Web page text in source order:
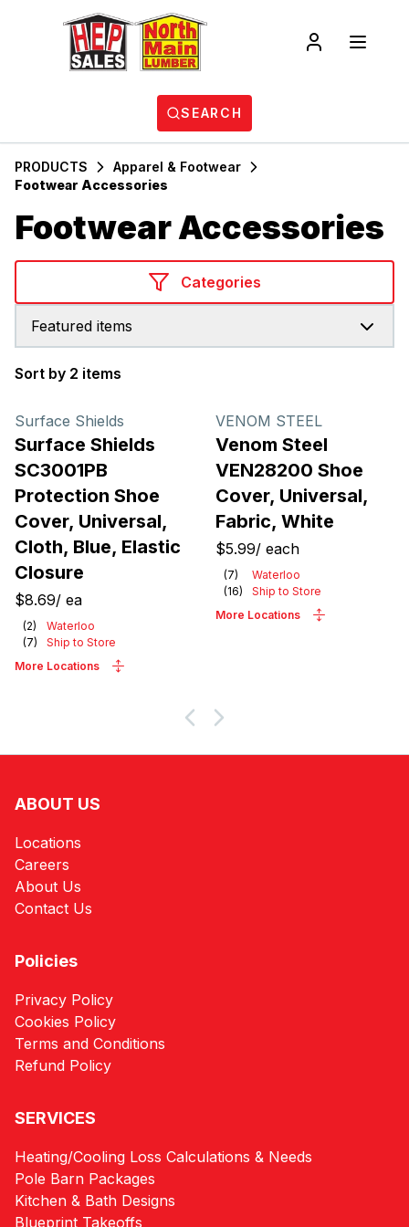
SEARCH
PRODUCTS
Apparel & Footwear
Footwear Accessories
Footwear Accessories
Categories
Featured items
Sort by 2 items
Surface Shields
Surface Shields
SC3001PB
Protection Shoe
Cover, Universal,
Cloth, Blue, Elastic
Closure
$8.69/ ea
(2)
Waterloo
(7)
Ship to Store
More Locations
VENOM STEEL
Venom Steel
VEN28200 Shoe
Cover, Universal,
Fabric, White
$5.99/ each
(7)
Waterloo
(16)
Ship to Store
More Locations
ABOUT US
Locations
Careers
About Us
Contact Us
Policies
Privacy Policy
Cookies Policy
Terms and Conditions
Refund Policy
SERVICES
Heating/Cooling Loss Calculations & Needs
Pole Barn Packages
Kitchen & Bath Designs
Blueprint Takeoffs